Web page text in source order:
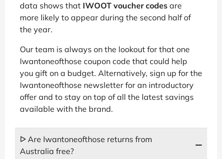
data shows that IWOOT voucher codes are
more likely to appear during the second half of
the year.
Our team is always on the lookout for that one
Iwantoneofthose coupon code that could help
you gift on a budget. Alternatively, sign up for the
Iwantoneofthose newsletter for an introductory
offer and to stay on top of all the latest savings
available with the brand.
ᐅ Are Iwantoneofthose returns from
Australia free?